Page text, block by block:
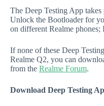
The Deep Testing App
Unlock the Bootloader for
on different Realme phones;
If none of these Deep
Realme Q2, you can
from the Realme Forum.
Download Deep Testing